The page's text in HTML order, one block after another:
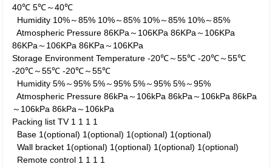
40℃5℃～40℃
Humidity 10%～85% 10%～85% 10%～85% 10%～85%
Atmospheric Pressure 86KPa～106KPa86KPa～106KPa
86KPa～106KPa86KPa～106KPa
Storage Environment Temperature -20℃～55℃-20℃～55℃
-20℃～55℃-20℃～55℃
Humidity 5%～95%5%～95%5%～95%5%～95%
Atmospheric Pressure 86kPa～106kPa86kPa～106kPa86kPa
～106kPa86kPa～106kPa
Packing list TV 1 1 1 1
Base 1(optional) 1(optional) 1(optional) 1(optional)
Wall bracket 1(optional) 1(optional) 1(optional) 1(optional)
Remote control 1 1 1 1